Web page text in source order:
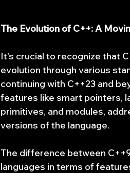
The Evolution of C++: A
It's crucial to recognize that
evolution through various
continuing with C++23 and
features like smart pointers,
primitives, and modules,
versions of the language.
The difference between
languages in terms of